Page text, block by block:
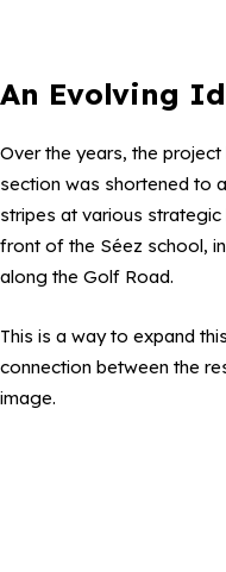
An Evolving
Over the years, the
section was shortened to
stripes at various
front of the Séez school,
along the Golf Road.
This is a way to expand
connection between the
image.